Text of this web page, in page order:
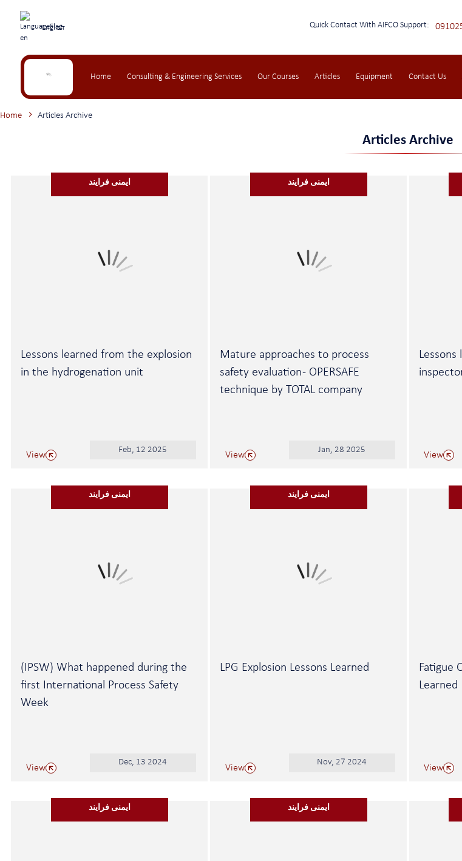
English Quick Contact With AIFCO Support:
Home Consulting & Engineering Services Our Courses Articles Equipment Contact Us
Home Articles Archive
Articles Archive
ایمنی فرایند
Lessons learned from the explosion
in the hydrogenation unit
Feb, 12 2025
View
ایمنی فرایند
Mature approaches to process
safety evaluation - OPERSAFE
technique by TOTAL company
Jan, 28 2025
View View
ایمنی فرایند
(IPSW) What happened during the
first International Process Safety
Week
Dec, 13 2024
View
ایمنی فرایند
LPG Explosion Lessons Learned
Nov, 27 2024
View
Fatigue
Learned
View
ایمنی فرایند ایمنی فرایند